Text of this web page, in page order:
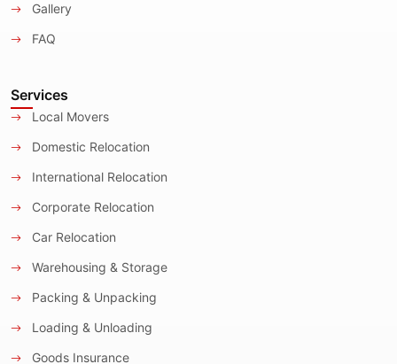
Gallery
FAQ
Services
Local Movers
Domestic Relocation
International Relocation
Corporate Relocation
Car Relocation
Warehousing & Storage
Packing & Unpacking
Loading & Unloading
Goods Insurance